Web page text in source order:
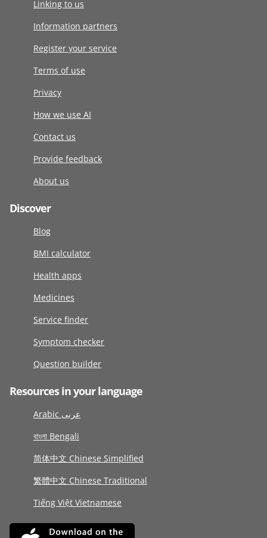
Linking to us
Information partners
Register your service
Terms of use
Privacy
How we use AI
Contact us
Provide feedback
About us
Discover
Blog
BMI calculator
Health apps
Medicines
Service finder
Symptom checker
Question builder
Resources in your language
Arabic عربى
বাংলা Bengali
简体中文 Chinese Simplified
繁體中文 Chinese Traditional
Tiếng Việt Vietnamese